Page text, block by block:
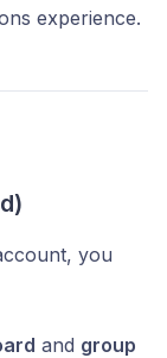
experience.
you
and group